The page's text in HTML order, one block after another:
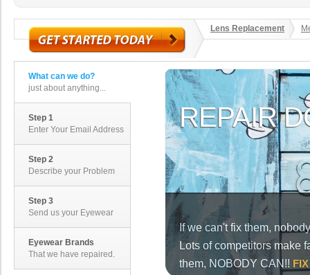
Lens Replacement
What can we do?
just about anything...
Step 1
Enter Your Email Address
Step 2
Describe your Problem
Step 3
Send us your Eyewear
Eyewear Brands
That we have repaired.